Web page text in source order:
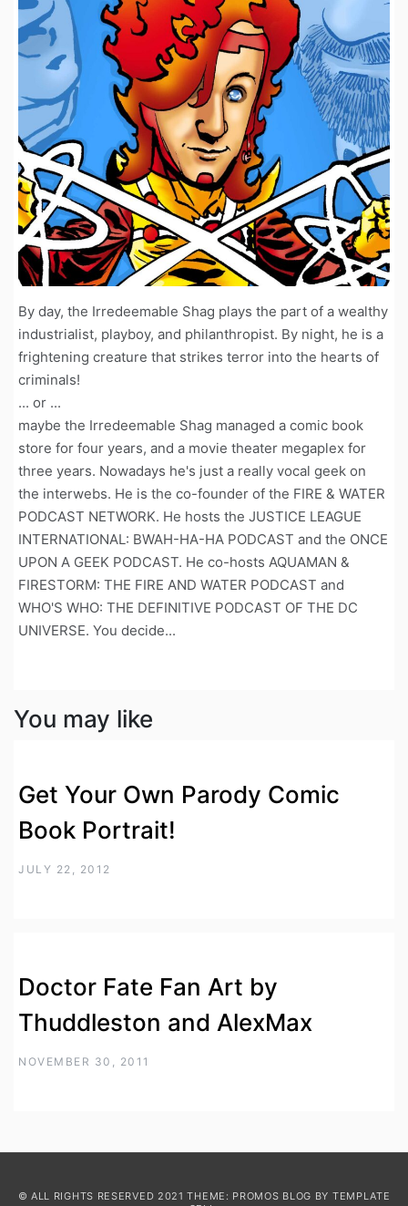
By day, the Irredeemable Shag plays the part of a wealthy
industrialist, playboy, and philanthropist. By night, he is a
frightening creature that strikes terror into the hearts of
criminals!
... or ...
maybe the Irredeemable Shag managed a comic book
store for four years, and a movie theater megaplex for
three years. Nowadays he's just a really vocal geek on
the interwebs. He is the co-founder of the FIRE & WATER
PODCAST NETWORK. He hosts the JUSTICE LEAGUE
INTERNATIONAL: BWAH-HA-HA PODCAST and the ONCE
UPON A GEEK PODCAST. He co-hosts AQUAMAN &
FIRESTORM: THE FIRE AND WATER PODCAST and
WHO'S WHO: THE DEFINITIVE PODCAST OF THE DC
UNIVERSE. You decide...
You may like
Get Your Own Parody Comic
Book Portrait!
JULY 22, 2012
Doctor Fate Fan Art by
Thuddleston and AlexMax
NOVEMBER 30, 2011
© ALL RIGHTS RESERVED 2021 THEME: PROMOS BLOG BY TEMPLATE